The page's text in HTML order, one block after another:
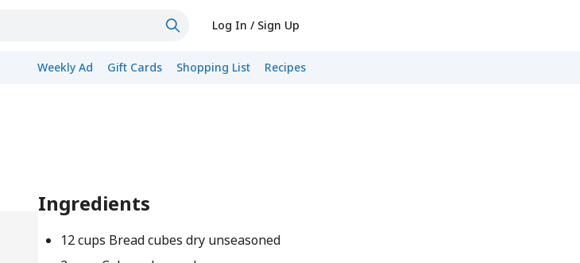
Log In / Sign Up
Weekly Ad Gift Cards Shopping List Recipes
Ingredients
12 cups Bread cubes dry unseasoned